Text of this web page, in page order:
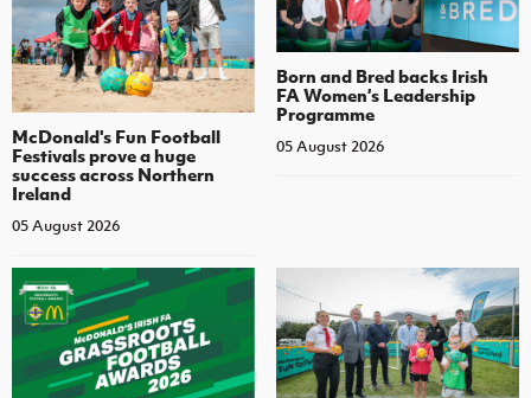
McDonald's Fun Football
Festivals prove a huge
success across Northern
Ireland
05 August 2026
Born and Bred backs Irish
FA Women’s Leadership
Programme
05 August 2026